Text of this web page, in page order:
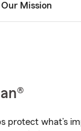
Our Mission
protect what’s